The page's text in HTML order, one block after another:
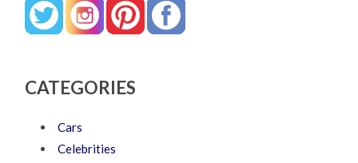
CATEGORIES
Cars
Celebrities